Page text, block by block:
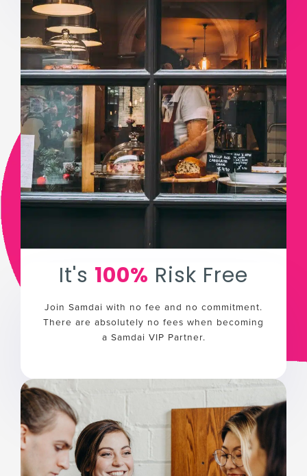
It's 100% Risk Free
Join Samdai with no fee and no commitment.
There are absolutely no fees when becoming
a Samdai VIP Partner.